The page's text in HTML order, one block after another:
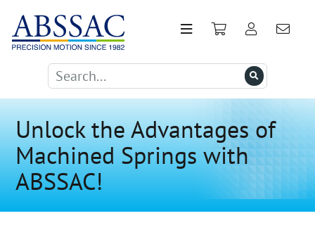
Unlock the Advantages of
Machined Springs with
ABSSAC!